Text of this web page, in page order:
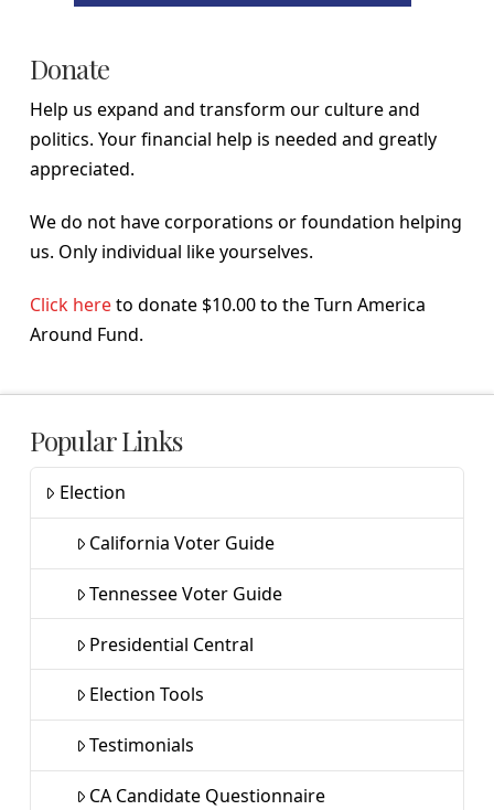
Donate
Help us expand and transform our culture and
politics. Your financial help is needed and greatly
appreciated.
We do not have corporations or foundation helping
us. Only individual like yourselves.
Click hereto donate $10.00 to the Turn America
Around Fund.
Popular Links
Election
California Voter Guide
Tennessee Voter Guide
Presidential Central
Election Tools
Testimonials
CA Candidate Questionnaire